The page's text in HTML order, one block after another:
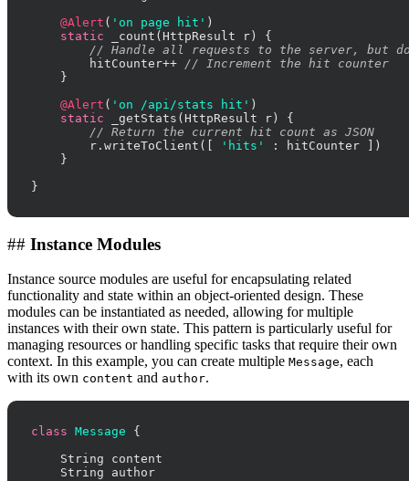
@Alert ( 'on page hit' )
static _count(HttpResult r) {
// Handle all requests to the server, but
        hitCounter++
// Increment the hit counter
    }
@Alert ( 'on /api/stats hit' )
static _getStats(HttpResult r) {
// Return the current hit count as JSON
        r.writeToClient([
'hits'
: hitCounter ])
    }
}
## Instance Modules
Instance source modules are useful for encapsulating related
functionality and state within an object-oriented design. These
modules can be instantiated as needed, allowing for multiple
instances with their own state. This pattern is particularly useful for
managing resources or handling specific tasks that require their own
context. In this example, you can create multiple Message, each
with its own content and author.
class Message {
    String content
    String author